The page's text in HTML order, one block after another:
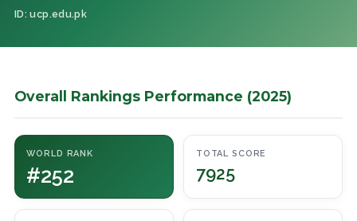
ID: ucp.edu.pk
Overall Rankings Performance (2025)
WORLD RANK
#252
TOTAL SCORE
7925